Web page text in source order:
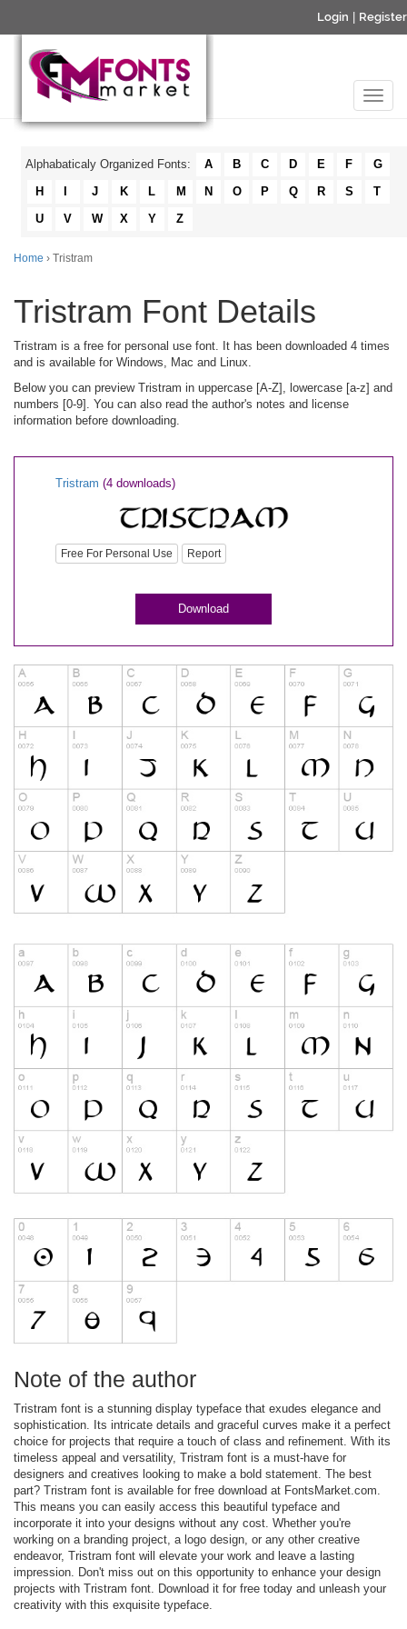
Login Register
Alphabaticaly Organized Fonts: A B C D E F
G
H
J K L M N O P Q R S
T
U
V W X Y Z
Home › Tristram
Tristram Font Details
Tristram is a free for personal use font. It has been downloaded 4 times
and is available for Windows, Mac and Linux.
Below you can preview Tristram in uppercase [A-Z], lowercase [a-z] and
numbers [0-9]. You can also read the author's notes and license
information before downloading.
Tristram (4 downloads)
Free For Personal Use Report
Download
Note of the author
Tristram font is a stunning display typeface that exudes elegance and
sophistication. Its intricate details and graceful curves make it a perfect
choice for projects that require a touch of class and refinement. With its
timeless appeal and versatility, Tristram font is a must-have for
designers and creatives looking to make a bold statement. The best
part? Tristram font is available for free download at FontsMarket.com.
This means you can easily access this beautiful typeface and
incorporate it into your designs without any cost. Whether you're
working on a branding project, a logo design, or any other creative
endeavor, Tristram font will elevate your work and leave a lasting
impression. Don't miss out on this opportunity to enhance your design
projects with Tristram font. Download it for free today and unleash your
creativity with this exquisite typeface.